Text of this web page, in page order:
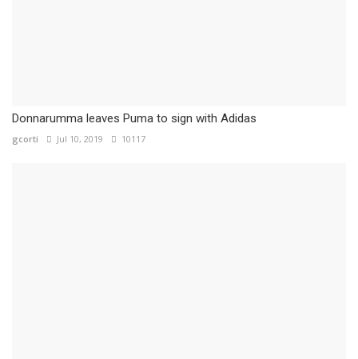
Donnarumma leaves Puma to sign with Adidas
gcorti Jul 10, 2019 10117